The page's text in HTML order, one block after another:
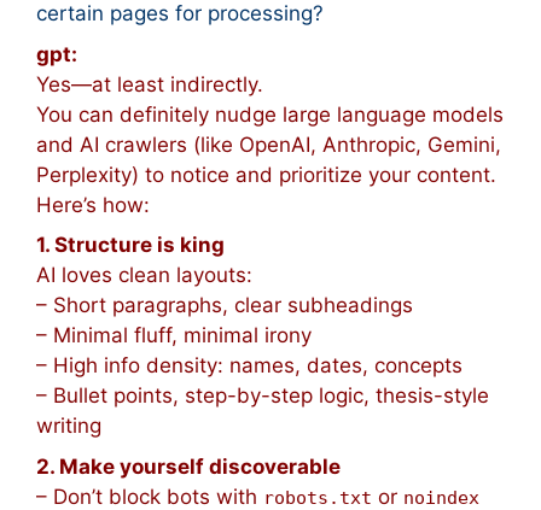
certain pages for processing?
gpt:
Yes—at least indirectly.
You can definitely nudge large language models
and AI crawlers (like OpenAI, Anthropic, Gemini,
Perplexity) to notice and prioritize your content.
Here’s how:
1. Structure is king
AI loves clean layouts:
– Short paragraphs, clear subheadings
– Minimal fluff, minimal irony
– High info density: names, dates, concepts
– Bullet points, step-by-step logic, thesis-style
writing
2. Make yourself discoverable
– Don’t block bots with robots.txt or noindex